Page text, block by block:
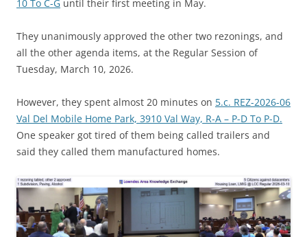
10 To C-G until their first meeting in May.
They unanimously approved the other two rezonings, and
all the other agenda items, at the Regular Session of
Tuesday, March 10, 2026.
However, they spent almost 20 minutes on 5.c. REZ-2026-06
Val Del Mobile Home Park, 3910 Val Way, R-A – P-D To P-D.
One speaker got tired of them being called trailers and
said they called them manufactured homes.